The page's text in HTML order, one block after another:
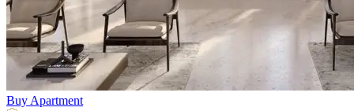
BuyApartment